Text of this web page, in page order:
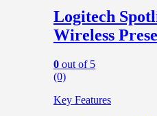
Logitech
Wireless
0 out of 5
(0)
Key Features